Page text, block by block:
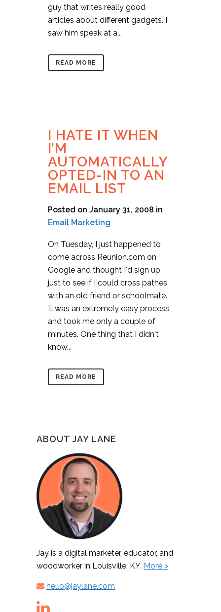
guy that writes really good
articles about different gadgets. I
saw him speak at a...
READ MORE
I HATE IT WHEN
I’M
AUTOMATICALLY
OPTED-IN TO AN
EMAIL LIST
Posted on January 31, 2008 in
Email Marketing
On Tuesday, I just happened to
come across Reunion.com on
Google and thought I'd sign up
just to see if I could cross pathes
with an old friend or schoolmate.
It was an extremely easy process
and took me only a couple of
minutes. One thing that I didn't
know...
READ MORE
ABOUT JAY LANE
Jay is a digital marketer, educator, and
woodworker in Louisville, KY. More >
hello@jaylane.com